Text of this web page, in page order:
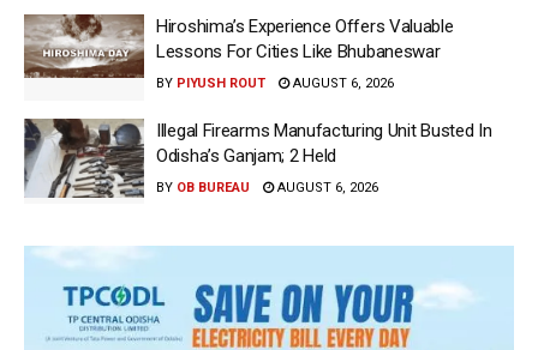
Hiroshima’s Experience Offers Valuable
Lessons For Cities Like Bhubaneswar
BY PIYUSH ROUT AUGUST 6, 2026
Illegal Firearms Manufacturing Unit Busted In
Odisha’s Ganjam; 2 Held
BY OB BUREAU AUGUST 6, 2026